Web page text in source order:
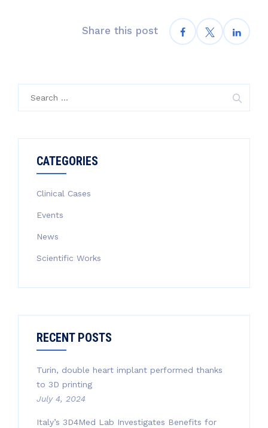
Share this post
CATEGORIES
Clinical Cases
Events
News
Scientific Works
RECENT POSTS
Turin, double heart implant performed thanks
to 3D printing
July 4, 2024
Italy’s 3D4Med Lab Investigates Benefits for